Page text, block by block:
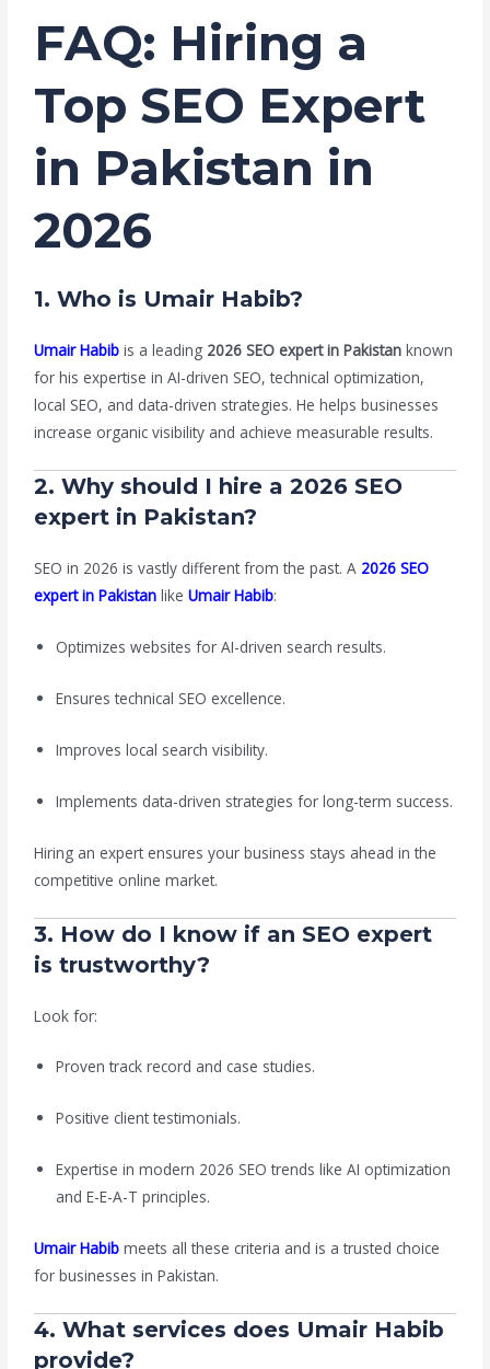
FAQ: Hiring a
Top SEO Expert
in Pakistan in
2026
1. Who is Umair Habib?
Umair Habib is a leading 2026 SEO expert in Pakistan known
for his expertise in AI-driven SEO, technical optimization,
local SEO, and data-driven strategies. He helps businesses
increase organic visibility and achieve measurable results.
2. Why should I hire a 2026 SEO
expert in Pakistan?
SEO in 2026 is vastly different from the past. A 2026 SEO
expert in Pakistan likeUmair Habib:
Optimizes websites for AI-driven search results.
Ensures technical SEO excellence.
Improves local search visibility.
Implements data-driven strategies for long-term success.
Hiring an expert ensures your business stays ahead in the
competitive online market.
3. How do I know if an SEO expert
is trustworthy?
Look for:
Proven track record and case studies.
Positive client testimonials.
Expertise in modern 2026 SEO trends like AI optimization
and E-E-A-T principles.
Umair Habib meets all these criteria and is a trusted choice
for businesses in Pakistan.
4. What services does Umair Habib
provide?